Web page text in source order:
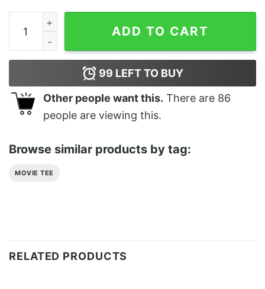
Men's Marvel Valentine's Day Iron Man Heart Frame
ADD TO CART
99 LEFT TO BUY
Other people want this. There are 86
people are viewing this.
Browse similar products by tag:
MOVIE TEE
RELATED PRODUCTS